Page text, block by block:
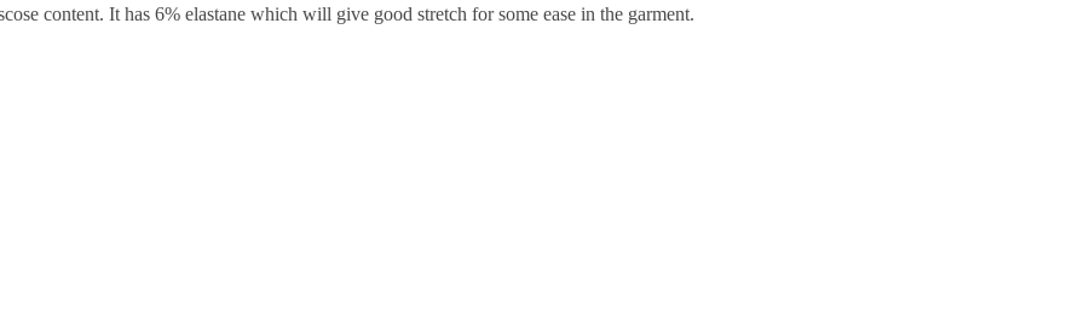
content. It has 6% elastane which will give good stretch for some ease in the garment.